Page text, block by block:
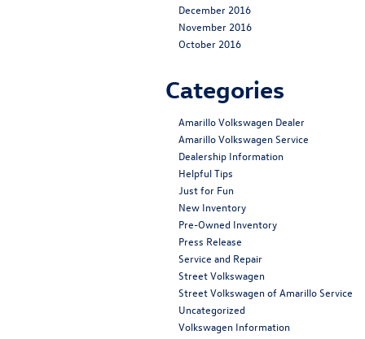
December 2016
November 2016
October 2016
Categories
Amarillo Volkswagen Dealer
Amarillo Volkswagen Service
Dealership Information
Helpful Tips
Just for Fun
New Inventory
Pre-Owned Inventory
Press Release
Service and Repair
Street Volkswagen
Street Volkswagen of Amarillo Service
Uncategorized
Volkswagen Information